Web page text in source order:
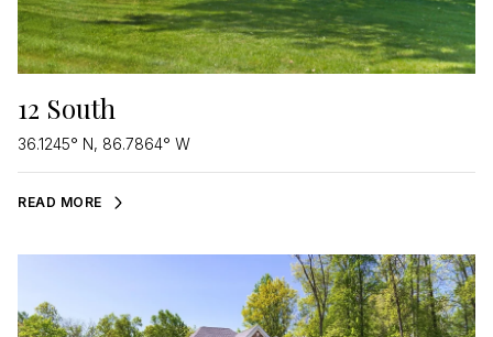
12 South
36.1245° N, 86.7864° W
READ MORE